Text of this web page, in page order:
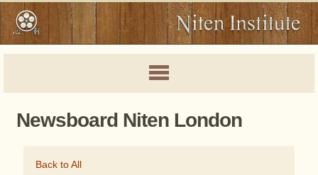
Newsboard Niten London
Back to All